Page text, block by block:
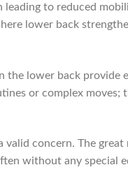
leading to reduced
lower back
lower back provide
or complex moves;
concern. The
without any special